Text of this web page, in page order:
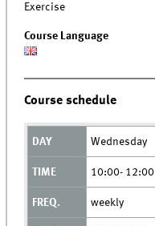
Exercise
Course Language
Course schedule
Wednesday
10:00- 12:00
weekly